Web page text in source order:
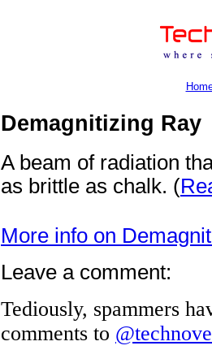
Demagnitizing Ray
A beam of radiation
as brittle as chalk. (
More info on
Leave a comment:
Tediously, spammers
comments to